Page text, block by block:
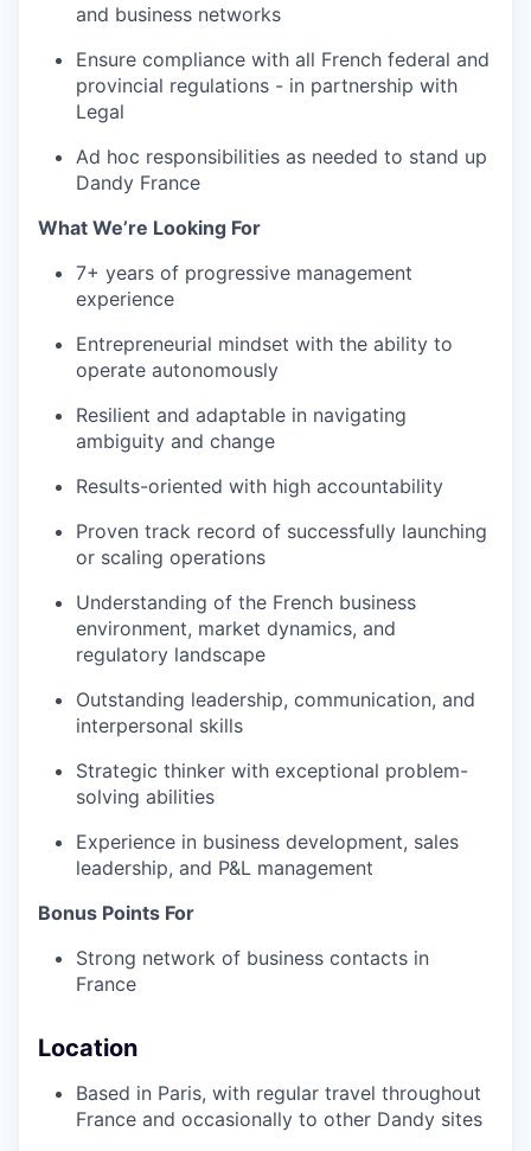
and business networks
Ensure compliance with all French federal and
provincial regulations - in partnership with
Legal
Ad hoc responsibilities as needed to stand up
Dandy France
What We’re Looking For
7+ years of progressive management
experience
Entrepreneurial mindset with the ability to
operate autonomously
Resilient and adaptable in navigating
ambiguity and change
Results-oriented with high accountability
Proven track record of successfully launching
or scaling operations
Understanding of the French business
environment, market dynamics, and
regulatory landscape
Outstanding leadership, communication, and
interpersonal skills
Strategic thinker with exceptional problem-
solving abilities
Experience in business development, sales
leadership, and P&L management
Bonus Points For
Strong network of business contacts in
France
Location
Based in Paris, with regular travel throughout
France and occasionally to other Dandy sites